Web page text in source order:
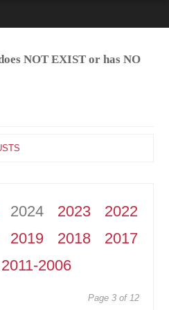
NOT EXIST or has NO
2024 2023
2022
2019 2018
2017
2011-2006
Page 3 of 12